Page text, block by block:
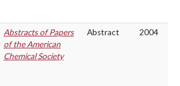
Abstracts of Papers
of the American
Chemical Society
Abstract 2004